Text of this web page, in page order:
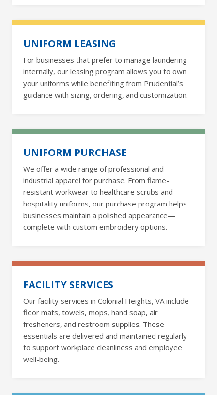
UNIFORM LEASING
For businesses that prefer to manage laundering
internally, our leasing program allows you to own
your uniforms while benefiting from Prudential’s
guidance with sizing, ordering, and customization.
UNIFORM PURCHASE
We offer a wide range of professional and
industrial apparel for purchase. From flame-
resistant workwear to healthcare scrubs and
hospitality uniforms, our purchase program helps
businesses maintain a polished appearance—
complete with custom embroidery options.
FACILITY SERVICES
Our facility services in Colonial Heights, VA include
floor mats, towels, mops, hand soap, air
fresheners, and restroom supplies. These
essentials are delivered and maintained regularly
to support workplace cleanliness and employee
well-being.